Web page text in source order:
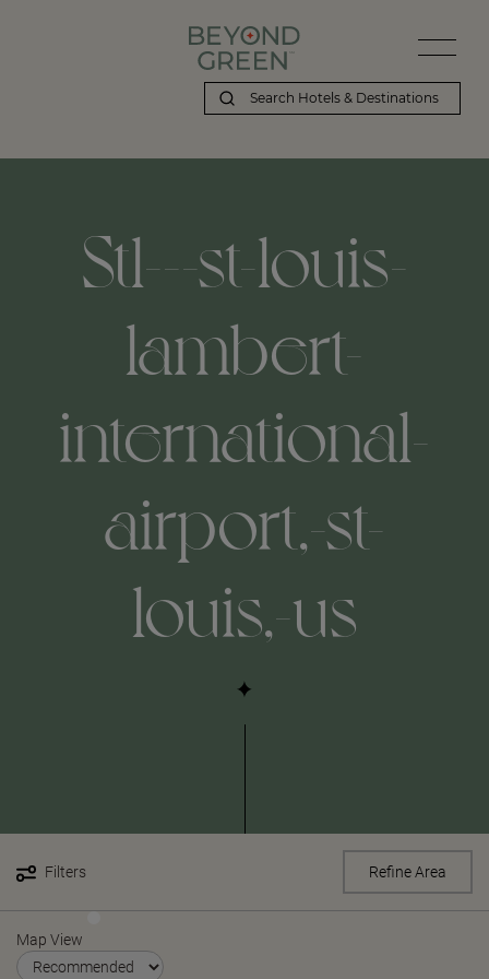
Stl---st-louis-
lambert-
international-
airport,-st-
louis,-us
Filters Refine Area
Map View